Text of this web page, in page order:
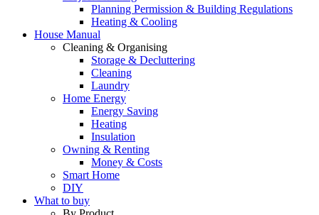
Planning Permission & Building Regulations
Heating & Cooling
House Manual
Cleaning & Organising
Storage & Decluttering
Cleaning
Laundry
Home Energy
Energy Saving
Heating
Insulation
Owning & Renting
Money & Costs
Smart Home
DIY
What to buy